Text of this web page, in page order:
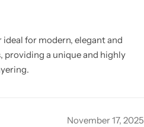
for modern, elegant and
providing a unique and highly
November 17, 2025